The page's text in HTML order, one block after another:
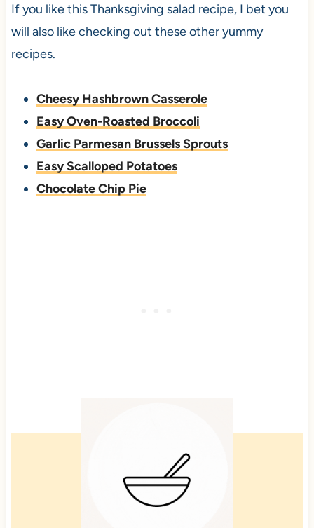
If you like this Thanksgiving salad recipe, I bet you
will also like checking out these other yummy
recipes.
Cheesy Hashbrown Casserole
Easy Oven-Roasted Broccoli
Garlic Parmesan Brussels Sprouts
Easy Scalloped Potatoes
Chocolate Chip Pie